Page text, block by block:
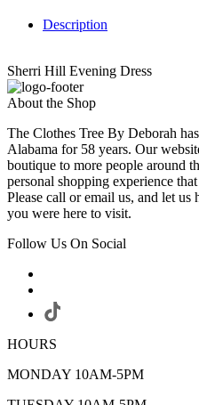
Description
Sherri Hill Evening Dress
About the Shop
The Clothes Tree By Deborah
Alabama for 58 years. Our
boutique to more people around
personal shopping experience
Please call or email us, and let
you were here to visit.
Follow Us On Social
HOURS
MONDAY 10AM-5PM